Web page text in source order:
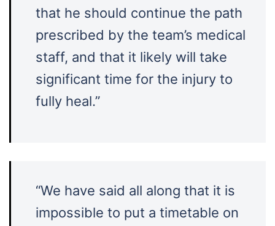
that he should continue the path
prescribed by the team’s medical
staff, and that it likely will take
significant time for the injury to
fully heal.”
“We have said all along that it is
impossible to put a timetable on